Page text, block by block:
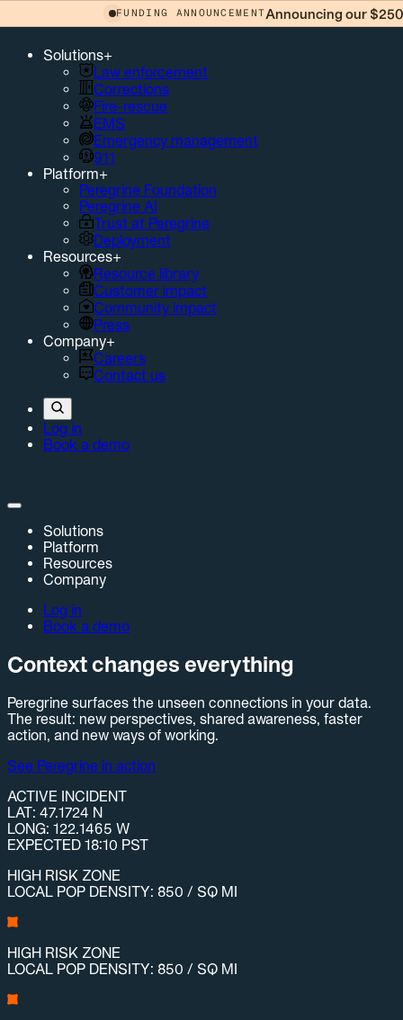
FUNDING ANNOUNCEMENT Announcing our
Solutions+
Law enforcement
Corrections
Fire-rescue
EMS
Emergency management
911
Platform+
Peregrine Foundation
Peregrine AI
Trust at Peregrine
Deployment
Resources+
Resource library
Customer impact
Community impact
Press
Company+
Careers
Contact us
Log in
Book a demo
Solutions
Platform
Resources
Company
Log in
Book a demo
Context changes everything
Peregrine surfaces the unseen connections in your data.
The result: new perspectives, shared awareness, faster
action, and new ways of working.
See Peregrine in action
ACTIVE INCIDENT
LAT: 47.1724 N
LONG: 122.1465 W
EXPECTED 18:10 PST
HIGH RISK ZONE
LOCAL POP DENSITY: 850 / SQ MI
HIGH RISK ZONE
LOCAL POP DENSITY: 850 / SQ MI